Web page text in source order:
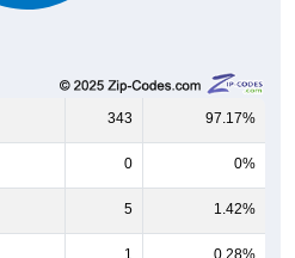
343 97.17%
0 0%
5 1.42%
1 0.28%